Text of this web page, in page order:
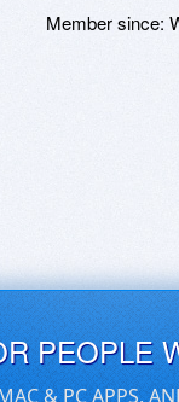
Member since:
PEOPLE
& PC APPS,